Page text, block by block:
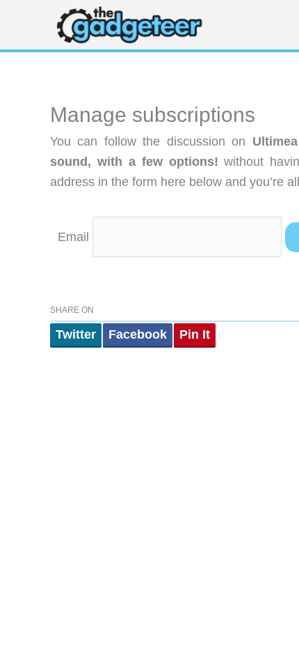
content
Manage subscriptions
You can follow the discussion on
sound, with a few options! without
address in the form here below and you’re
Email
SHARE ON
Twitter Facebook Pin It